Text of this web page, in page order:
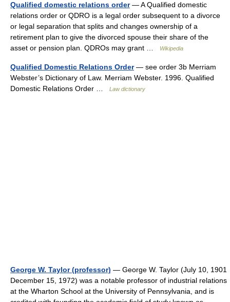
Qualified domestic relations order— A Qualified domestic
relations order or QDRO is a legal order subsequent to a divorce
or legal separation that splits and changes ownership of a
retirement plan to give the divorced spouse their share of the
asset or pension plan. QDROs may grant …
Wikipedia
Qualified Domestic Relations Order— see order 3b Merriam
Webster’s Dictionary of Law. Merriam Webster. 1996. Qualified
Domestic Relations Order …
Law dictionary
George W. Taylor (professor) — George W. Taylor (July 10, 1901
December 15, 1972) was a notable professor of industrial relations
at the Wharton School at the University of Pennsylvania, and is